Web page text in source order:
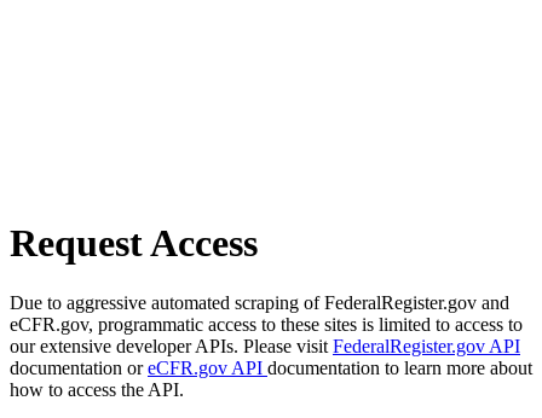
Request Access
Due to aggressive automated scraping of FederalRegister.gov and
eCFR.gov, programmatic access to these sites is limited to access to
our extensive developer APIs. Please visit FederalRegister.gov API
documentation oreCFR.gov API documentation to learn more about
how to access the API.